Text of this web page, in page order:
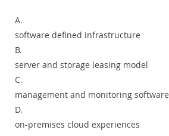
A.
software defined infrastructure
B.
server and storage leasing model
C.
management and monitoring software
D.
on-premises cloud experiences